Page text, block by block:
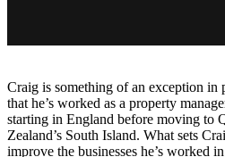
Craig is something of an exception in
that he’s worked as a property
starting in England before moving to
Zealand’s South Island. What sets
improve the businesses he’s worked